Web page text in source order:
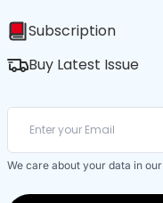
Subscription
Buy Latest Issue
We care about your data in our